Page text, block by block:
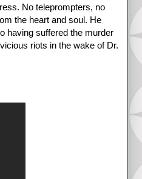
No teleprompters, no
the heart and soul. He
having suffered the murder
riots in the wake of Dr.